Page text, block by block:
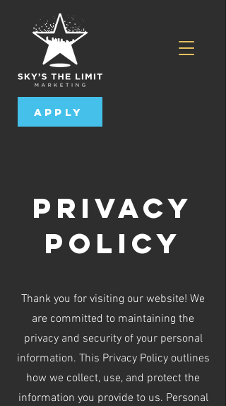
Apply
Privacy
Policy
Thank you for visiting our website! We
are committed to maintaining the
privacy and security of your personal
information. This Privacy Policy outlines
how we collect, use, and protect the
information you provide to us. Personal